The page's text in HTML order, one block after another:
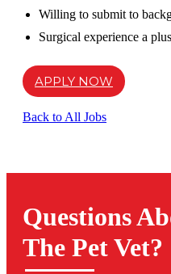
Willing to submit to
Surgical experience a plus
APPLY NOW
Back to All Jobs
Questions
The Pet Vet?